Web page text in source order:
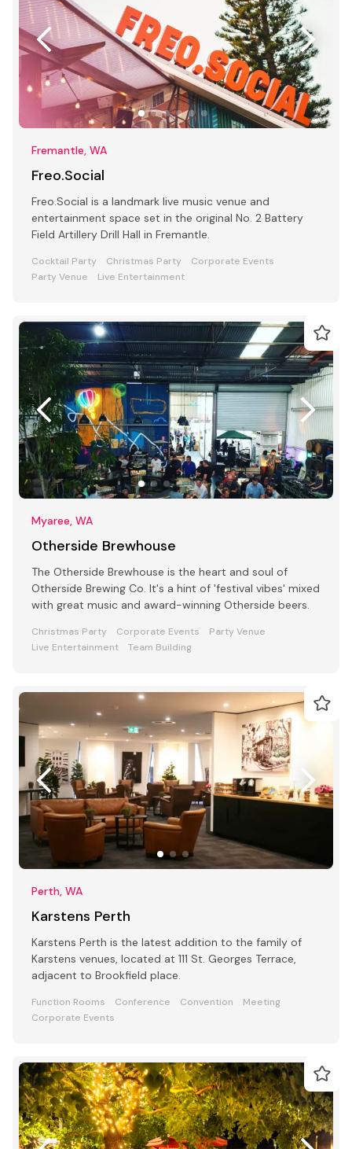
Fremantle, WA
Freo.Social
Freo.Social is a landmark live music venue and
entertainment space set in the original No. 2 Battery
Field Artillery Drill Hall in Fremantle.
Cocktail Party Christmas Party
Corporate Events
Party Venue
Live Entertainment
Myaree, WA
Otherside Brewhouse
The Otherside Brewhouse is the heart and soul of
Otherside Brewing Co. It's a hint of 'festival vibes' mixed
with great music and award-winning Otherside beers.
Christmas Party Corporate Events
Party Venue
Live Entertainment
Team Building
Perth, WA
Karstens Perth
Karstens Perth is the latest addition to the family of
Karstens venues, located at 111 St. Georges Terrace,
adjacent to Brookfield place.
Function Rooms Conference Convention
Meeting
Corporate Events